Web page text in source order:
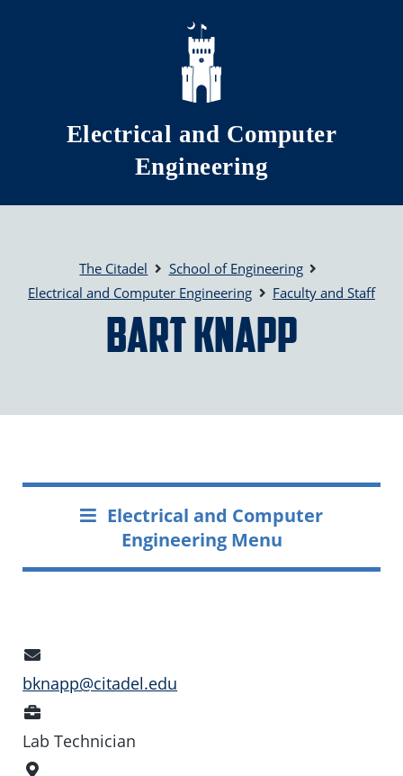
Skip to main content
Electrical and Computer
Engineering
The Citadel
School of Engineering
Electrical and Computer Engineering
Faculty and Staff
Bart Knapp
Electrical and Computer
Engineering Menu
Address
bknapp@citadel.edu
Lab Technician